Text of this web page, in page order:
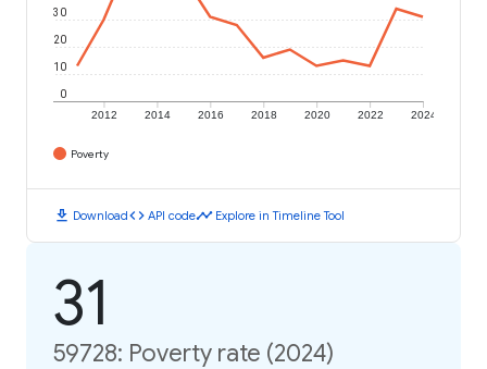
2012 2014 2016 2018 2020 2022 2024
0
10
20
30
Poverty
download Downloadcode API codetimeline Explore in Timeline Tool
31
59728: Poverty rate (2024)